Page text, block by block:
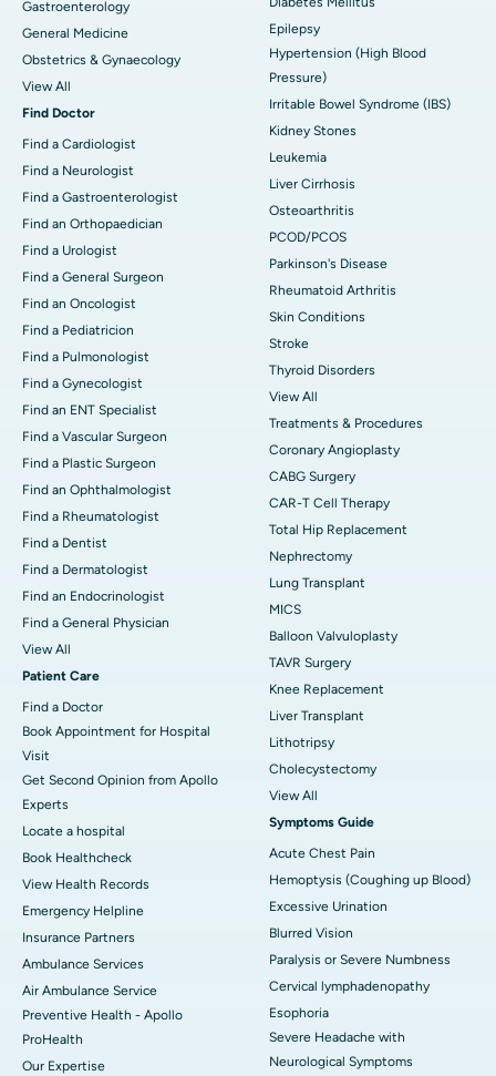
Gastroenterology
General Medicine
Obstetrics & Gynaecology
View All
Find Doctor
Find a Cardiologist
Find a Neurologist
Find a Gastroenterologist
Find an Orthopaedician
Find a Urologist
Find a General Surgeon
Find an Oncologist
Find a Pediatricion
Find a Pulmonologist
Find a Gynecologist
Find an ENT Specialist
Find a Vascular Surgeon
Find a Plastic Surgeon
Find an Ophthalmologist
Find a Rheumatologist
Find a Dentist
Find a Dermatologist
Find an Endocrinologist
Find a General Physician
View All
Patient Care
Find a Doctor
Book Appointment for Hospital
Visit
Get Second Opinion from Apollo
Experts
Locate a hospital
Book Healthcheck
View Health Records
Emergency Helpline
Insurance Partners
Ambulance Services
Air Ambulance Service
Preventive Health - Apollo
ProHealth
Our Expertise
Epilepsy
Hypertension (High Blood
Pressure)
Irritable Bowel Syndrome (IBS)
Kidney Stones
Leukemia
Liver Cirrhosis
Osteoarthritis
PCOD/PCOS
Parkinson's Disease
Rheumatoid Arthritis
Skin Conditions
Stroke
Thyroid Disorders
View All
Treatments & Procedures
Coronary Angioplasty
CABG Surgery
CAR-T Cell Therapy
Total Hip Replacement
Nephrectomy
Lung Transplant
MICS
Balloon Valvuloplasty
TAVR Surgery
Knee Replacement
Liver Transplant
Lithotripsy
Cholecystectomy
View All
Symptoms Guide
Acute Chest Pain
Hemoptysis (Coughing up Blood)
Excessive Urination
Blurred Vision
Paralysis or Severe Numbness
Cervical lymphadenopathy
Esophoria
Severe Headache with
Neurological Symptoms